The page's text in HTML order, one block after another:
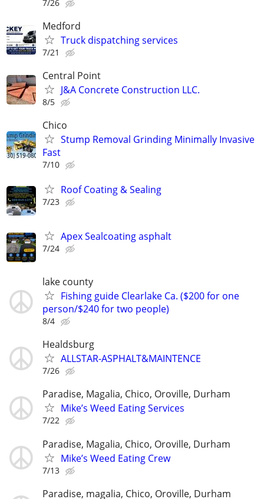
7/26
Medford
Truck dispatching services
7/21
Central Point
J&A Concrete Construction LLC.
8/5
Chico
Stump Removal Grinding Minimally Invasive
Fast
7/10
Roof Coating & Sealing
7/23
Apex Sealcoating asphalt
7/24
lake county
Fishing guide Clearlake Ca. ($200 for one
person/$240 for two people)
8/4
Healdsburg
ALLSTAR-ASPHALT&MAINTENCE
7/26
Paradise, Magalia, Chico, Oroville, Durham
Mike’s Weed Eating Services
7/22
Paradise, Magalia, Chico, Oroville, Durham
Mike’s Weed Eating Crew
7/13
Paradise, magalia, Chico, Oroville, Durham